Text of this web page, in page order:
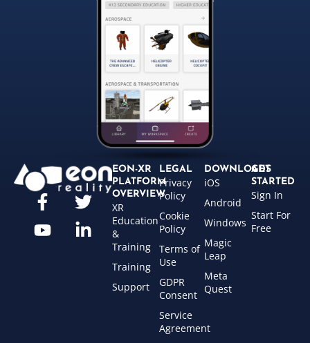
EON-XR
PLATFORM
OVERVIEW
XR
Education
&
Training
Training
Support
LEGAL
Privacy
Policy
Cookie
Policy
Terms of
Use
GDPR
Consent
Service
Agreement
DOWNLOADS
iOS
Android
Windows
Magic
Leap
Meta
Quest
GET
STARTED
Sign In
Start For
Free